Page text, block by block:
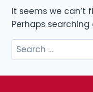
It seems we can’t
Perhaps searching
Search
for: